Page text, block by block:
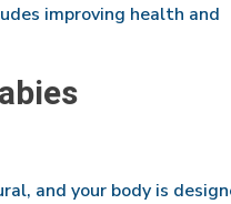
improving health and
and your body is